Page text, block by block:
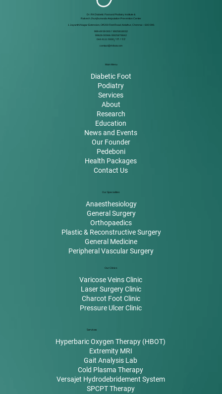
Dr. RK Diabetic Foot and Podiatry Institute &
Rakesh Jhunjhunwala Amputation Prevention Center
1 Jayanthi Nagar Extension, Off 200 Feet Road, Kolathur, Chennai – 600 099.
999 49 59 000/ 8925818032
99626 00066 / 8925878842
044 4111 5500/ 01 / 02
contact@rkfoot.com
Main Menu
Diabetic Foot
Podiatry
Services
About
Research
Education
News and Events
Our Founder
Pedeboni
Health Packages
Contact Us
Our Specialities
Anaesthesiology
General Surgery
Orthopaedics
Plastic & Reconstructive Surgery
General Medicine
Peripheral Vascular Surgery
Our Clinics
Varicose Veins Clinic
Laser Surgery Clinic
Charcot Foot Clinic
Pressure Ulcer Clinic
Services
Hyperbaric Oxygen Therapy (HBOT)
Extremity MRI
Gait Analysis Lab
Cold Plasma Therapy
Versajet Hydrodebridement System
SPCPT Therapy